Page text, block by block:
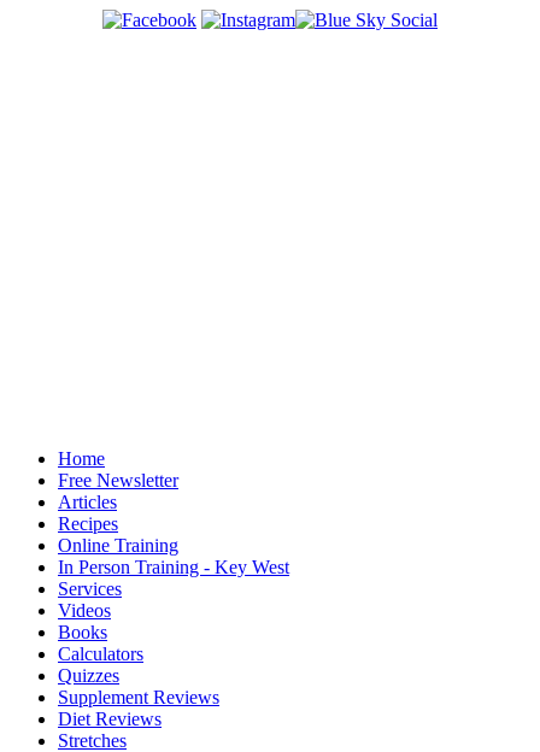
Home
Free Newsletter
Articles
Recipes
Online Training
In Person Training - Key West
Services
Videos
Books
Calculators
Quizzes
Supplement Reviews
Diet Reviews
Stretches